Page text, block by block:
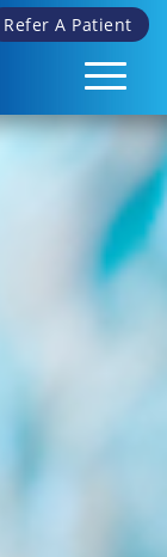
Refer A Patient